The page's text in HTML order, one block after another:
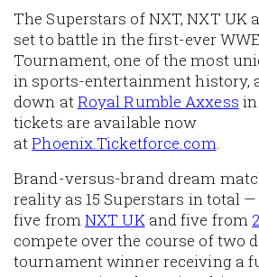
The Superstars of NXT, NXT UK
set to battle in the first-ever
Tournament, one of the most
in sports-entertainment history,
down atRoyal Rumble Axxess
tickets are available now
atPhoenix.Ticketforce.com.
Brand-versus-brand dream
reality as 15 Superstars in total
five fromNXT UKand five from
compete over the course of two
tournament winner receiving a